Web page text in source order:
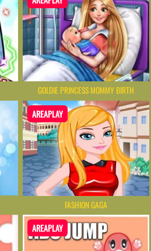
GOLDIE PRINCESS MOMMY BIRTH
AREAPLAY
FASHION GAGA
AREAPLAY